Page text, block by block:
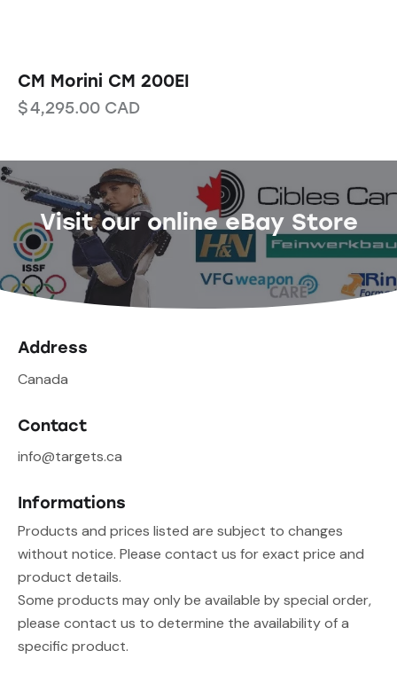
CM Morini CM 200EI
$4,295.00 CAD
Visit our online eBay Store
Address
Canada
Contact
info@targets.ca
Informations
Products and prices listed are subject to changes
without notice. Please contact us for exact price and
product details.
Some products may only be available by special order,
please contact us to determine the availability of a
specific product.